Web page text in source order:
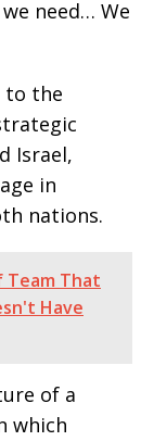
need… We
to the
Israel,
in
nations.
Team That
Have
of a
which